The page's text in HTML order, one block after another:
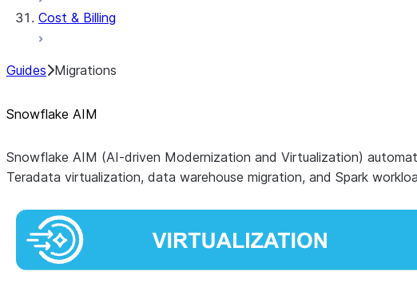
Cost & Billing
Guides Migrations
Snowflake AIM
Snowflake AIM (AI-driven Modernization and Virtualization)
Teradata virtualization, data warehouse migration, and Spark